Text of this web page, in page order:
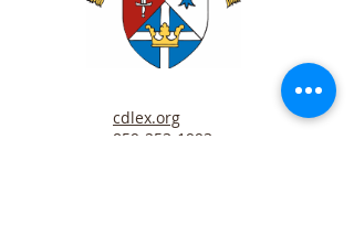
cdlex.org
859-253-1993